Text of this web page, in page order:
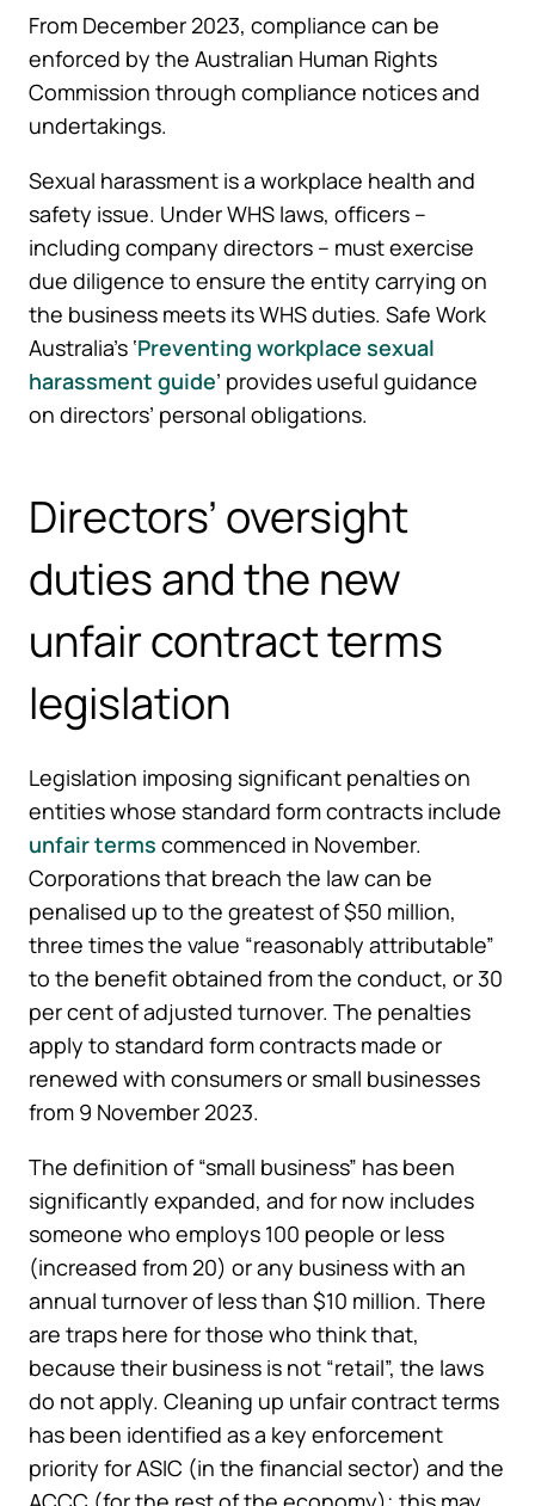
From December 2023, compliance can be
enforced by the Australian Human Rights
Commission through compliance notices and
undertakings.
Sexual harassment is a workplace health and
safety issue. Under WHS laws, officers –
including company directors – must exercise
due diligence to ensure the entity carrying on
the business meets its WHS duties. Safe Work
Australia’s ‘Preventing workplace sexual
harassment guide’ provides useful guidance
on directors’ personal obligations.
Directors’ oversight
duties and the new
unfair contract terms
legislation
Legislation imposing significant penalties on
entities whose standard form contracts include
unfair terms commenced in November.
Corporations that breach the law can be
penalised up to the greatest of $50 million,
three times the value “reasonably attributable”
to the benefit obtained from the conduct, or 30
per cent of adjusted turnover. The penalties
apply to standard form contracts made or
renewed with consumers or small businesses
from 9 November 2023.
The definition of “small business” has been
significantly expanded, and for now includes
someone who employs 100 people or less
(increased from 20) or any business with an
annual turnover of less than $10 million. There
are traps here for those who think that,
because their business is not “retail”, the laws
do not apply. Cleaning up unfair contract terms
has been identified as a key enforcement
priority for ASIC (in the financial sector) and the